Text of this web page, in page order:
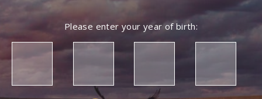
Please enter your year of birth: